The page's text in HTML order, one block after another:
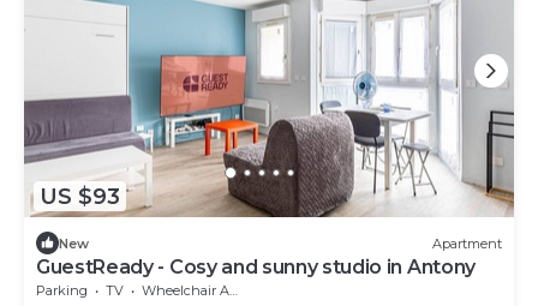
US $93
New Apartment
GuestReady - Cosy and sunny studio in Antony
Parking TV
Wheelchair Accessible